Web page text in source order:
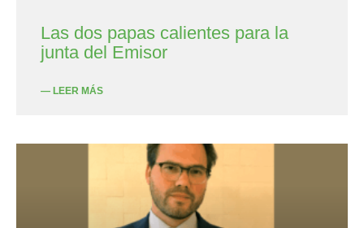
Las dos papas calientes para la
junta del Emisor
— LEER MÁS